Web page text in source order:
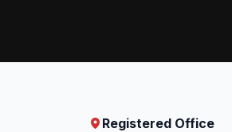
Registered Office